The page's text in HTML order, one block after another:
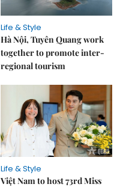
Life & Style
Hà Nội, Tuyên Quang work
together to promote inter-
regional tourism
Life & Style
Việt Nam to host 73rd Miss